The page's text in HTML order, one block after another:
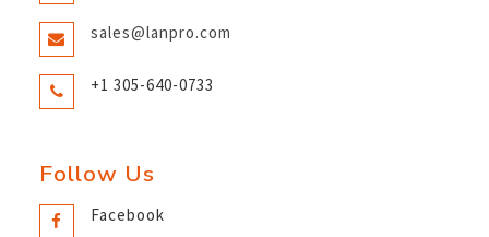
sales@lanpro.com
+1 305-640-0733
Follow Us
Facebook